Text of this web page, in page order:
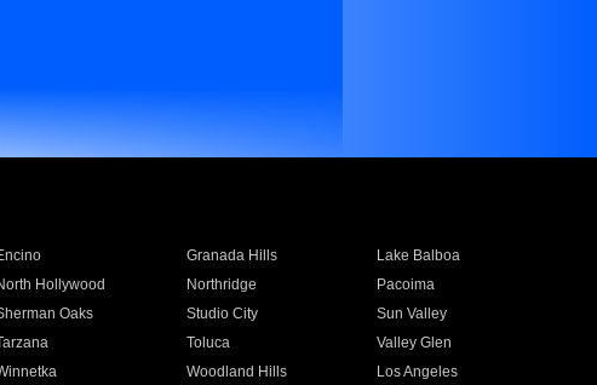
Granada Hills
Lake Balboa
Hollywood Northridge
Pacoima
Oaks Studio City
Sun Valley
Toluca
Valley Glen
Woodland Hills Los Angeles